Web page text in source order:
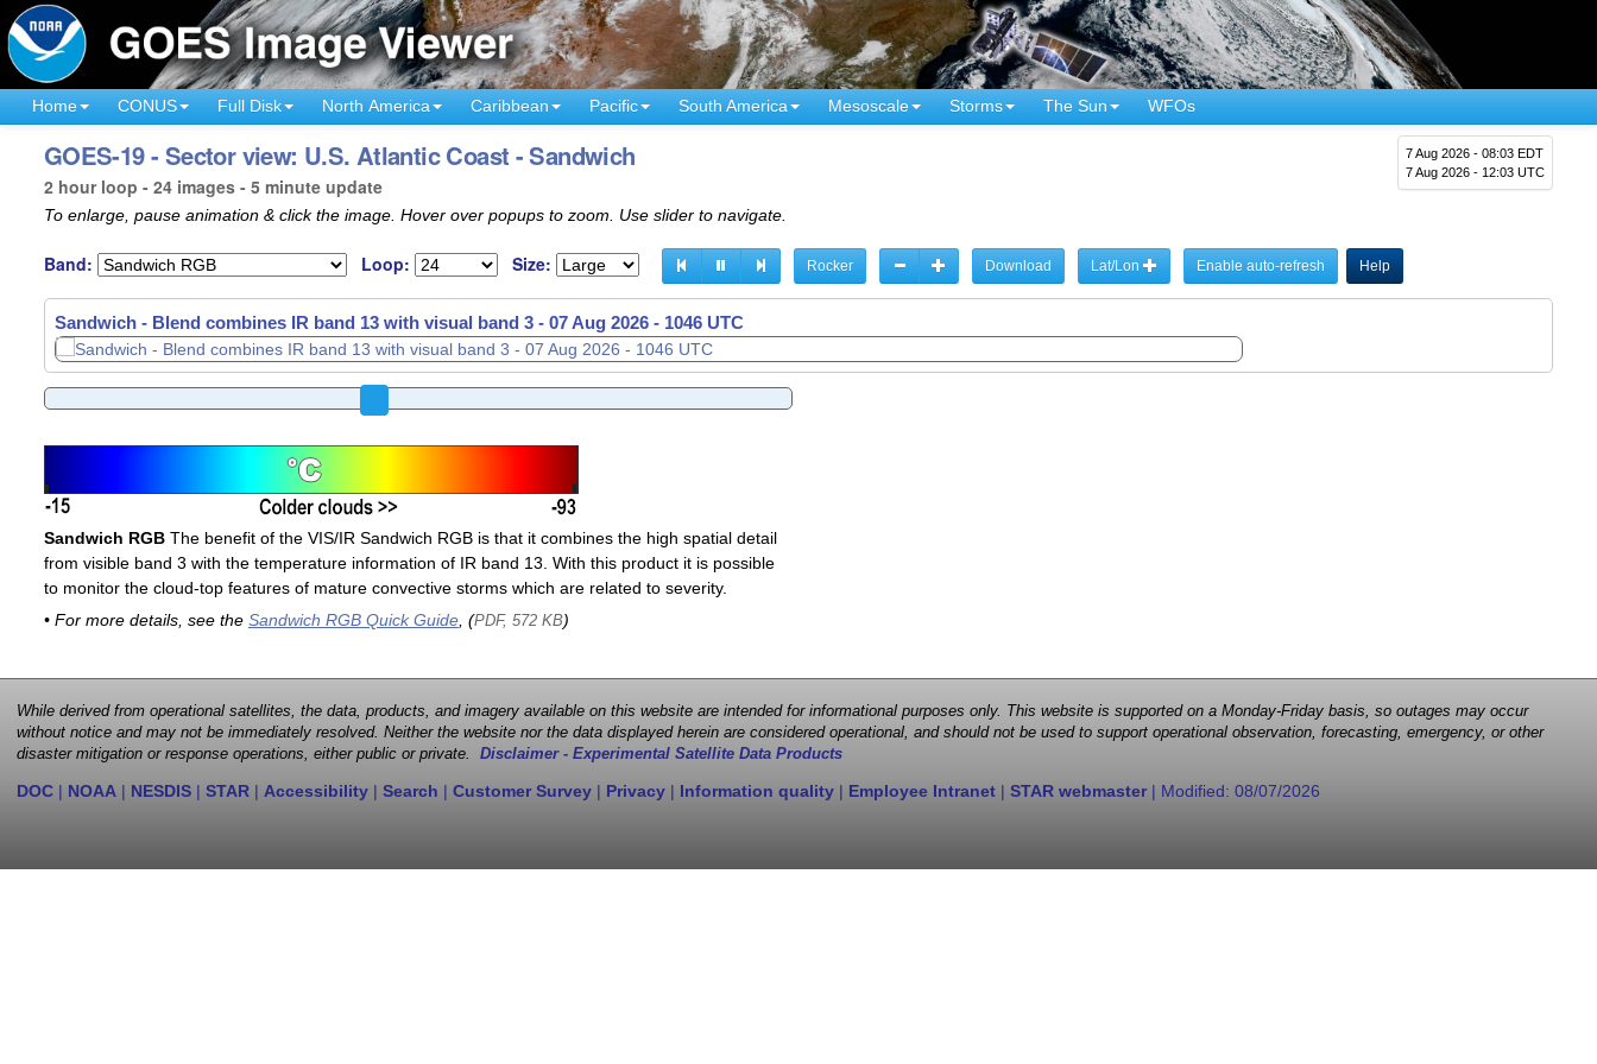
Home CONUS Full Disk North America Caribbean Pacific South America Mesoscale Storms The Sun WFOs
7 Aug 2026 - 08:03 EDT
7 Aug 2026 - 12:03 UTC
GOES-19 - Sector view: U.S. Atlantic Coast - Sandwich
2 hour loop - 24 images - 5 minute update
To enlarge, pause animation & click the image. Hover over popups to zoom. Use slider to navigate.
Band: Loop: Size: Rocker Download Lat/Lon Enable auto-refresh Help
Sandwich - Blend combines IR band 13 with visual band 3 - 07 Aug 2026 - 1101 UTC
Sandwich RGBThe benefit of the VIS/IR Sandwich RGB is that it combines the high spatial detail
from visible band 3 with the temperature information of IR band 13. With this product it is possible
to monitor the cloud-top features of mature convective storms which are related to severity.
• For more details, see the Sandwich RGB Quick Guide, (PDF, 572 KB)
While derived from operational satellites, the data, products, and imagery available on this website are intended for informational purposes only. This website is supported on a Monday-Friday basis, so outages may occur
without notice and may not be immediately resolved. Neither the website nor the data displayed herein are considered operational, and should not be used to support operational observation, forecasting, emergency, or other
disaster mitigation or response operations, either public or private. Disclaimer - Experimental Satellite Data Products
DOC | NOAA | NESDIS | STAR | Accessibility | Search | Customer Survey | Privacy | Information quality | Employee Intranet | STAR webmaster| Modified: 08/07/2026